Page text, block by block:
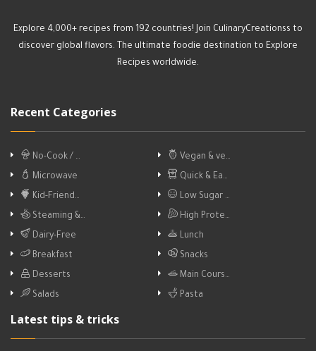
Explore 4,000+ recipes from 192 countries! Join CulinaryCreationss to
discover global flavors. The ultimate foodie destination to Explore
Recipes worldwide.
Recent Categories
No-Cook / …
Vegan & ve…
Microwave
Quick & Ea…
Kid-Friend…
Low Sugar …
Steaming &…
High Prote…
Dairy-Free
Lunch
Breakfast
Snacks
Desserts
Main Cours…
Salads
Pasta
Latest tips & tricks